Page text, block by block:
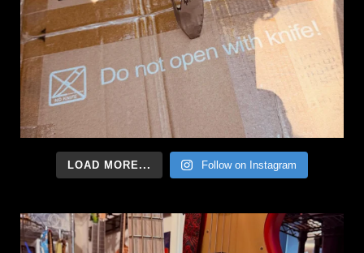
LOAD MORE... Follow on Instagram